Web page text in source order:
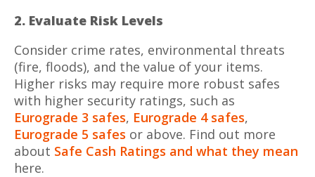
2. Evaluate Risk Levels
Consider crime rates, environmental threats
(fire, floods), and the value of your items.
Higher risks may require more robust safes
with higher security ratings, such as
Eurograde 3 safes, Eurograde 4 safes,
Eurograde 5 safes or above. Find out more
about Safe Cash Ratings and what they mean
here.